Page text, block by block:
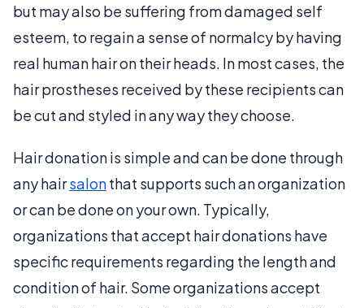
but may also be suffering from damaged self
esteem, to regain a sense of normalcy by having
real human hair on their heads. In most cases, the
hair prostheses received by these recipients can
be cut and styled in any way they choose.
Hair donation is simple and can be done through
any hairsalonthat supports such an organization
or can be done on your own. Typically,
organizations that accept hair donations have
specific requirements regarding the length and
condition of hair. Some organizations accept